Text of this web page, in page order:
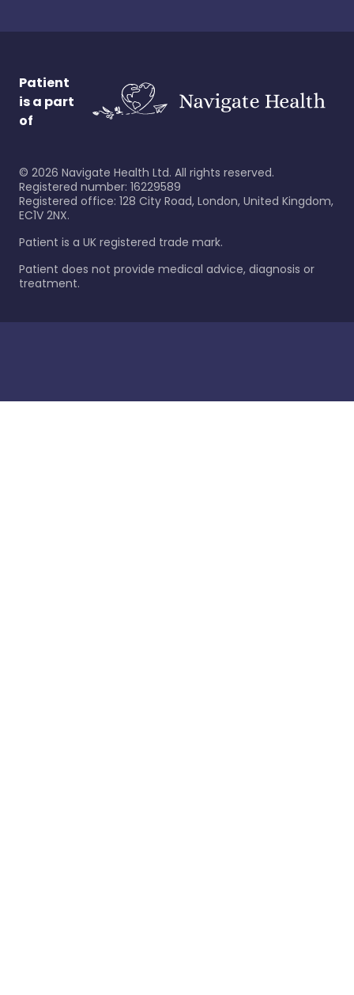
Patient
is a part
of
© 2026 Navigate Health Ltd. All rights reserved.
Registered number: 16229589
Registered office: 128 City Road, London, United Kingdom,
EC1V 2NX.
Patient is a UK registered trade mark.
Patient does not provide medical advice, diagnosis or
treatment.